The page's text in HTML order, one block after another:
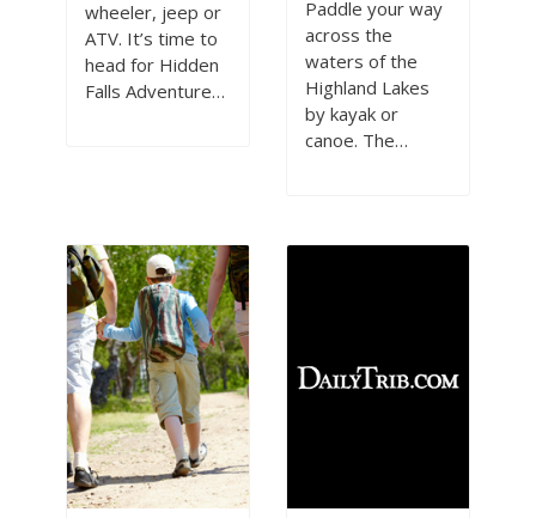
wheeler, jeep or
ATV. It’s time to
head for Hidden
Falls Adventure…
Paddle your way
across the
waters of the
Highland Lakes
by kayak or
canoe. The…